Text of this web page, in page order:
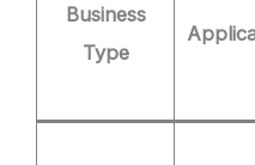
Business
Type